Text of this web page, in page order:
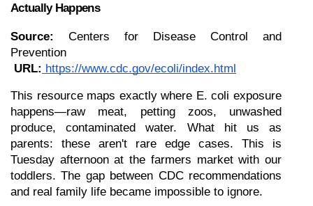
Actually Happens
Source:
Centers for Disease Control and
Prevention
URL: https://www.cdc.gov/ecoli/index.html
This resource maps exactly where E. coli exposure
happens—raw meat, petting zoos, unwashed
produce, contaminated water. What hit us as
parents: these aren't rare edge cases. This is
Tuesday afternoon at the farmers market with our
toddlers. The gap between CDC recommendations
and real family life became impossible to ignore.